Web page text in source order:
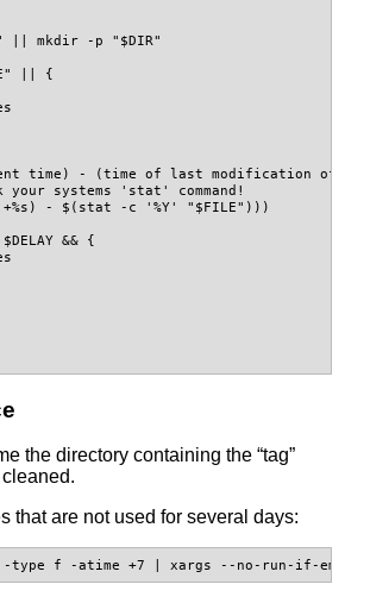
mkdir -p " $DIR"
"
{
time) - (time of last modification of
your systems 'stat' command!
+%s ) - $( stat -c '%Y' " $FILE" )))
$DELAY &&
{
the directory containing the “tag”
that are not used for several days:
-type f -atime +7 xargs --no-run-if-empty